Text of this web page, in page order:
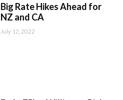
Big Rate Hikes Ahead for
NZ and CA
July 12, 2022